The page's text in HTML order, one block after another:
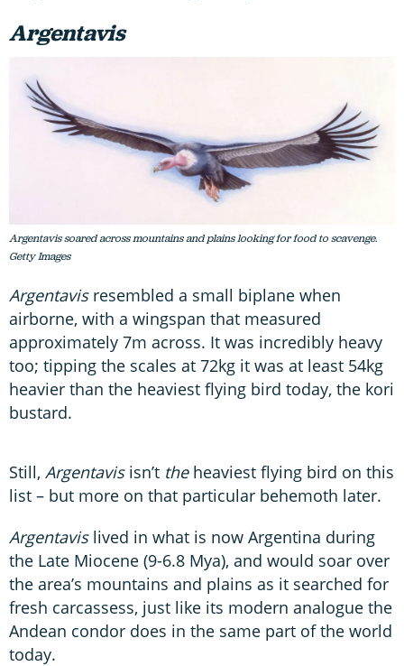
Argentavis
Argentavis soared across mountains and plains looking for food to scavenge.
Getty Images
Argentavisresembled a small biplane when
airborne, with a wingspan that measured
approximately 7m across. It was incredibly heavy
too; tipping the scales at 72kg it was at least 54kg
heavier than the heaviest flying bird today, the kori
bustard.
Still, Argentavisisn’t the heaviest flying bird on this
list – but more on that particular behemoth later.
Argentavislived in what is now Argentina during
the Late Miocene (9-6.8 Mya), and would soar over
the area’s mountains and plains as it searched for
fresh carcassess, just like its modern analogue the
Andean condor does in the same part of the world
today.